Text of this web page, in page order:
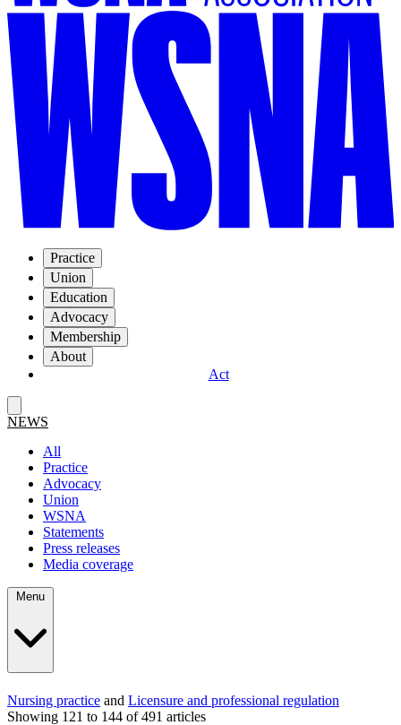
Practice
Union
Education
Advocacy
Membership
About
Act
NEWS
All
Practice
Advocacy
Union
WSNA
Statements
Press releases
Media coverage
Nursing practice and Licensure and professional regulation
Showing 121 to 144 of 491 articles